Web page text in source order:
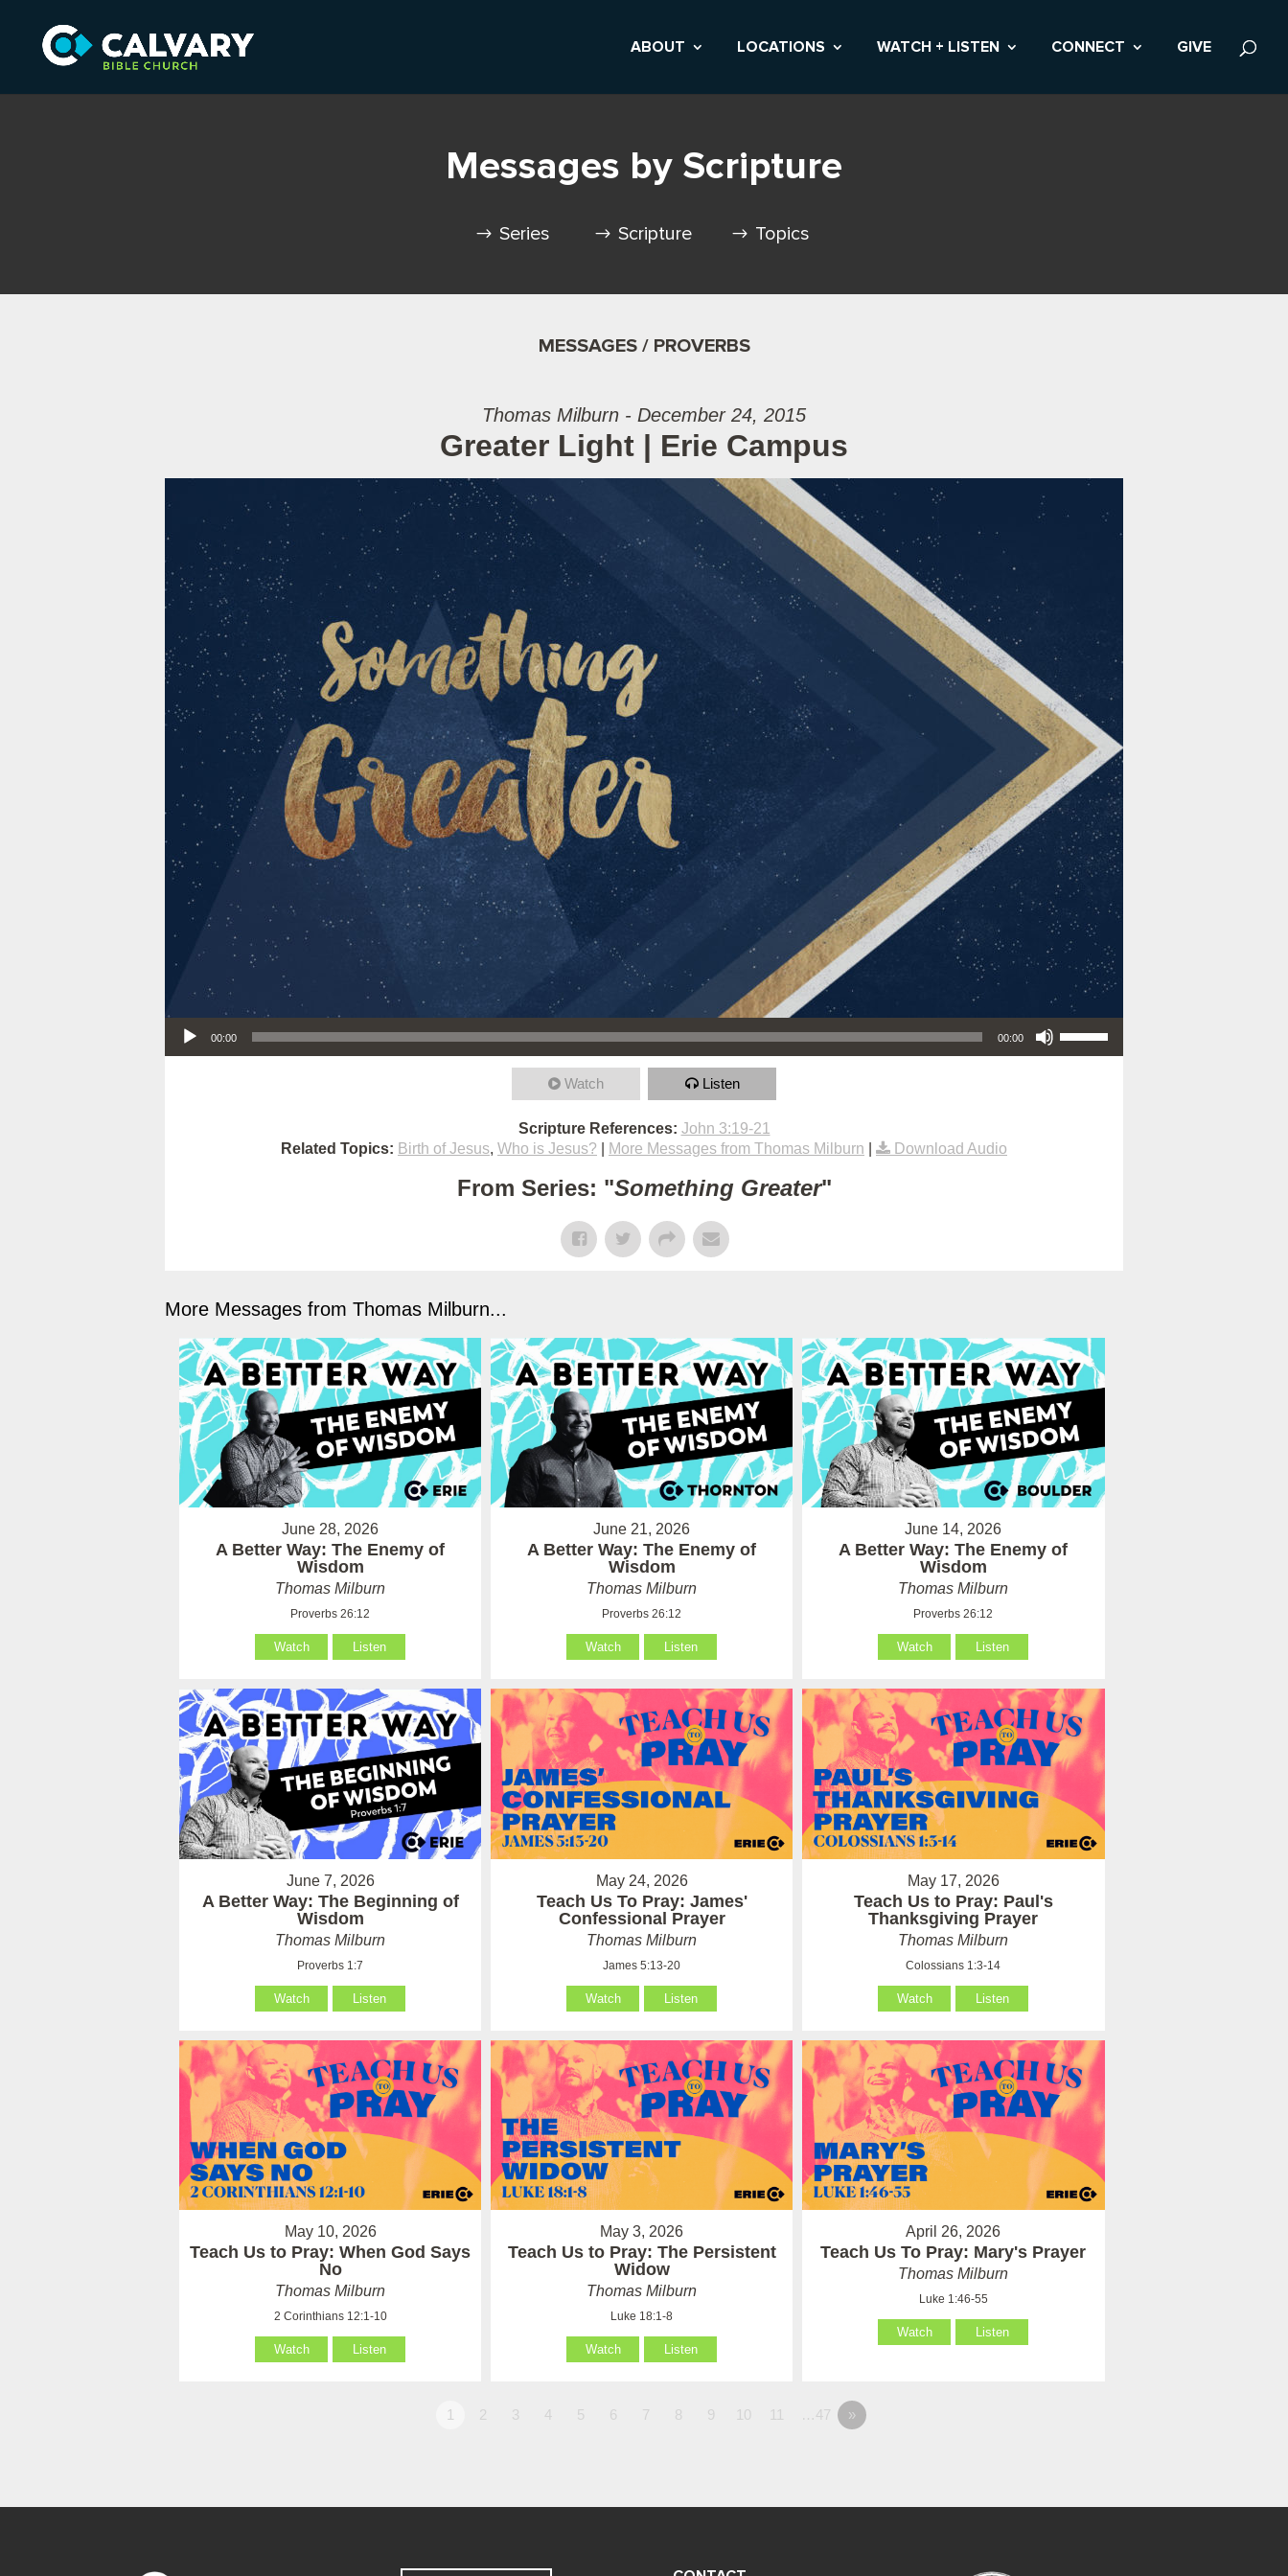
ABOUT LOCATIONS WATCH + LISTEN CONNECT GIVE
Messages by Scripture
Series Scripture Topics
MESSAGES / PROVERBS
Thomas Milburn - December 24, 2015
Greater Light | Erie Campus
Audio Player
00:00 00:00
Use Up/Down Arrow keys to increase or decrease volume.
Watch Listen
Scripture References: John 3:19-21
Related Topics: Birth of Jesus, Who is Jesus? More Messages from Thomas Milburn Download Audio
From Series: "Something Greater"
More Messages from Thomas Milburn...
June 28, 2026
A Better Way: The Enemy of
Wisdom
Thomas Milburn
Proverbs 26:12
Watch Listen
June 21, 2026
A Better Way: The Enemy of
Wisdom
Thomas Milburn
Proverbs 26:12
Watch Listen
June 14, 2026
A Better Way: The Enemy of
Wisdom
Thomas Milburn
Proverbs 26:12
Watch Listen
June 7, 2026
A Better Way: The Beginning of
Wisdom
Thomas Milburn
Proverbs 1:7
Watch Listen
May 24, 2026
Teach Us To Pray: James'
Confessional Prayer
Thomas Milburn
James 5:13-20
Watch Listen
May 17, 2026
Teach Us to Pray: Paul's
Thanksgiving Prayer
Thomas Milburn
Colossians 1:3-14
Watch Listen
May 10, 2026
Teach Us to Pray: When God Says
No
Thomas Milburn
2 Corinthians 12:1-10
Watch Listen
May 3, 2026
Teach Us to Pray: The Persistent
Widow
Thomas Milburn
Luke 18:1-8
Watch Listen
April 26, 2026
Teach Us To Pray: Mary's Prayer
Thomas Milburn
Luke 1:46-55
Watch Listen
1 2 3 4 5 6 7 8 9 10 11 …47 »